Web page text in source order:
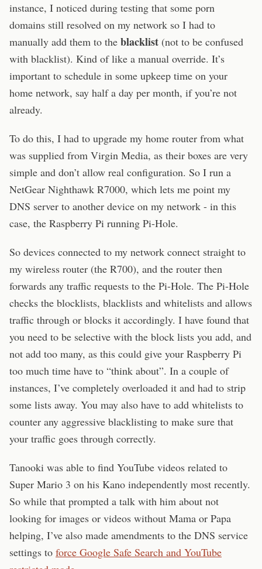
instance, I noticed during testing that some porn
domains still resolved on my network so I had to
manually add them to the blacklist (not to be confused
with blacklist). Kind of like a manual override. It’s
important to schedule in some upkeep time on your
home network, say half a day per month, if you’re not
already.
To do this, I had to upgrade my home router from what
was supplied from Virgin Media, as their boxes are very
simple and don’t allow real configuration. So I run a
NetGear Nighthawk R7000, which lets me point my
DNS server to another device on my network - in this
case, the Raspberry Pi running Pi-Hole.
So devices connected to my network connect straight to
my wireless router (the R700), and the router then
forwards any traffic requests to the Pi-Hole. The Pi-Hole
checks the blocklists, blacklists and whitelists and allows
traffic through or blocks it accordingly. I have found that
you need to be selective with the block lists you add, and
not add too many, as this could give your Raspberry Pi
too much time have to “think about”. In a couple of
instances, I’ve completely overloaded it and had to strip
some lists away. You may also have to add whitelists to
counter any aggressive blacklisting to make sure that
your traffic goes through correctly.
Tanooki was able to find YouTube videos related to
Super Mario 3 on his Kano independently most recently.
So while that prompted a talk with him about not
looking for images or videos without Mama or Papa
helping, I’ve also made amendments to the DNS service
settings to force Google Safe Search and YouTube